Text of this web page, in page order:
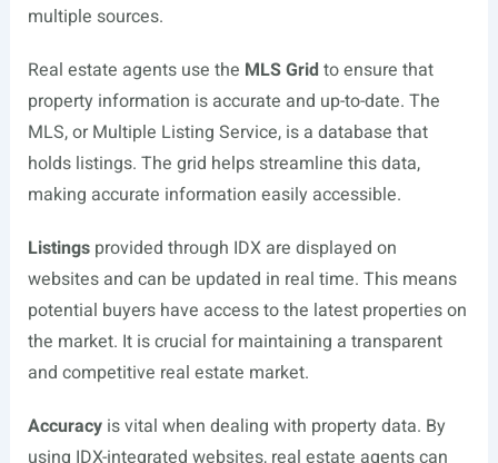
multiple sources.
Real estate agents use the MLS Gridto ensure that
property information is accurate and up-to-date. The
MLS, or Multiple Listing Service, is a database that
holds listings. The grid helps streamline this data,
making accurate information easily accessible.
Listingsprovided through IDX are displayed on
websites and can be updated in real time. This means
potential buyers have access to the latest properties on
the market. It is crucial for maintaining a transparent
and competitive real estate market.
Accuracyis vital when dealing with property data. By
using IDX-integrated websites, real estate agents can